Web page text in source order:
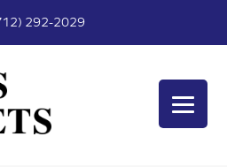
292-2029